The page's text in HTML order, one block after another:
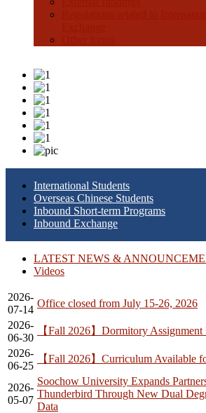
International Students
Overseas Chinese Students
Inbound Short-term Programs
Inbound Exchange
LATEST NEWS &
Videos
2026-
07-14
Office closed from July 15-26, 2026
2026-
06-30
【Fall 2026】Dormitory Assignment
2026-
06-25
【Fall 2026】Curriculum Available
2026-
05-07
Soochow University Expands
Thunderbird Through New Dual
Data